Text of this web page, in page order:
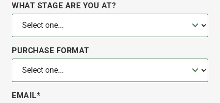
WHAT STAGE ARE YOU AT?
PURCHASE FORMAT
EMAIL*